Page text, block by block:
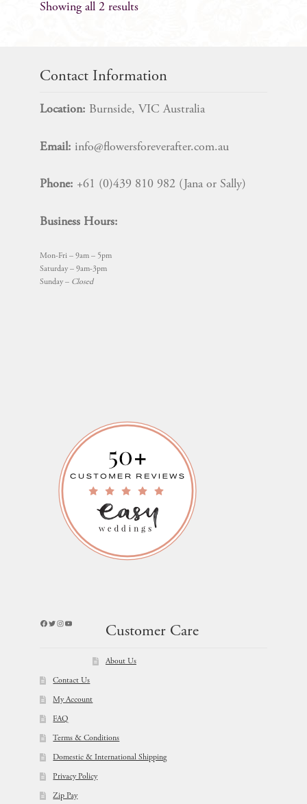
Showing all 2 results
Contact Information
Location: Burnside, VIC Australia
Email: info@flowersforeverafter.com.au
Phone: +61 (0)439 810 982 (Jana or Sally)
Business Hours:
Mon-Fri – 9am – 5pm
Saturday – 9am-3pm
Sunday – Closed
Facebook
Twitter
Instagram
YouTube
Customer Care
About Us
Contact Us
My Account
FAQ
Terms & Conditions
Domestic & International Shipping
Privacy Policy
Zip Pay